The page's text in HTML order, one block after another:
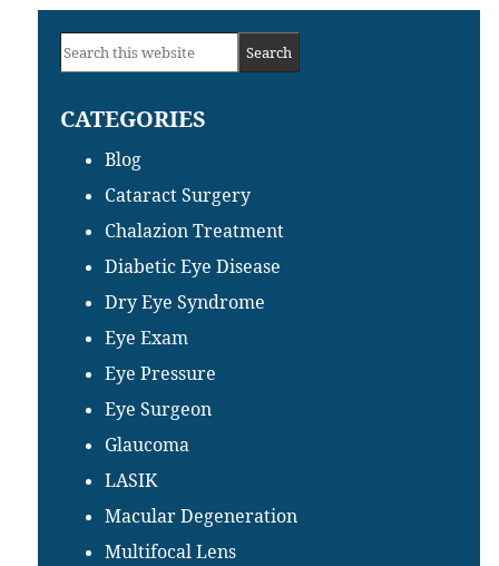
omitted
Primary
Sidebar
Search
website
CATEGORIES
Blog
Cataract Surgery
Chalazion Treatment
Diabetic Eye Disease
Dry Eye Syndrome
Eye Exam
Eye Pressure
Eye Surgeon
Glaucoma
LASIK
Macular Degeneration
Multifocal Lens